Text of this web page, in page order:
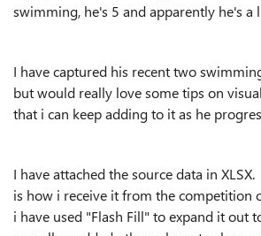
swimming, he's 5 and apparently he's a
I have captured his recent two
but would really love some tips on
that i can keep adding to it as he
I have attached the source data in
is how i receive it from the competition
i have used "Flash Fill" to expand it out